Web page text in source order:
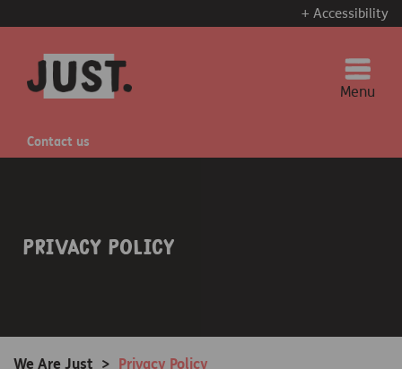
+ Accessibility
Menu
Contact us
Privacy Policy
We Are Just > Privacy Policy